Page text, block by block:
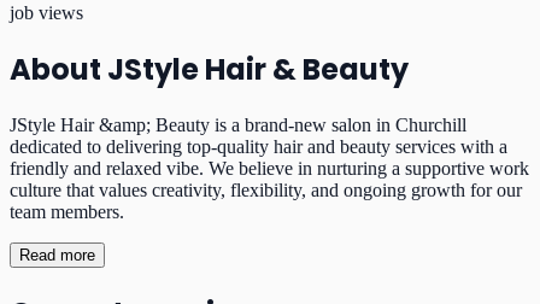
job views
About JStyle Hair & Beauty
JStyle Hair &amp; Beauty is a brand-new salon in Churchill
dedicated to delivering top-quality hair and beauty services with a
friendly and relaxed vibe. We believe in nurturing a supportive work
culture that values creativity, flexibility, and ongoing growth for our
team members.
Read more